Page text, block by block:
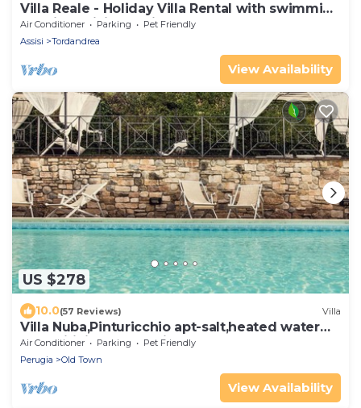
Villa Reale - Holiday Villa Rental with swimming
pool in Assisi, Umbria
Air Conditioner Parking
Pet Friendly
Assisi
Tordandrea
View Availability
US $278
10.0(57 Reviews) Villa
Villa Nuba,Pinturicchio apt-salt,heated water
pool,wifi,fireplace,5min.downtown
Air Conditioner Parking
Pet Friendly
Perugia
Old Town
View Availability